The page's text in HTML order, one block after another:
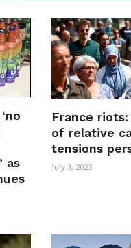
as
France
of relative
tensions
July 3, 2023